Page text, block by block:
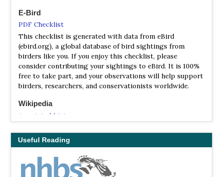
E-Bird
PDF Checklist
This checklist is generated with data from eBird
(ebird.org), a global database of bird sightings from
birders like you. If you enjoy this checklist, please
consider contributing your sightings to eBird. It is 100%
free to take part, and your observations will help support
birders, researchers, and conservationists worldwide.
Wikipedia
Annotated List
of the Congo. The avifauna of the Republic of the Congo
include a total of 733 species.
Useful Reading